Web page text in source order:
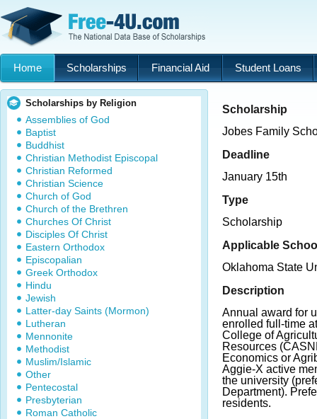
Home Scholarships Financial Aid Student Loans
Scholarships by Religion
Assemblies of God
Baptist
Buddhist
Christian Methodist Episcopal
Christian Reformed
Christian Science
Church of God
Church of the Brethren
Churches Of Christ
Disciples Of Christ
Eastern Orthodox
Episcopalian
Greek Orthodox
Hindu
Jewish
Latter-day Saints (Mormon)
Lutheran
Mennonite
Methodist
Muslim/Islamic
Other
Pentecostal
Presbyterian
Roman Catholic
Scholarship
Jobes Family
Deadline
January 15th
Type
Scholarship
Applicable
Oklahoma State
Description
Annual award for
enrolled full-time
College of
Resources
Economics or
Aggie-X active
the university
Department).
residents.